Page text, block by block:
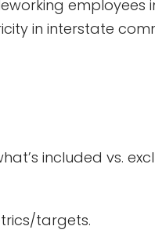
employees
in interstate
included vs.
targets.